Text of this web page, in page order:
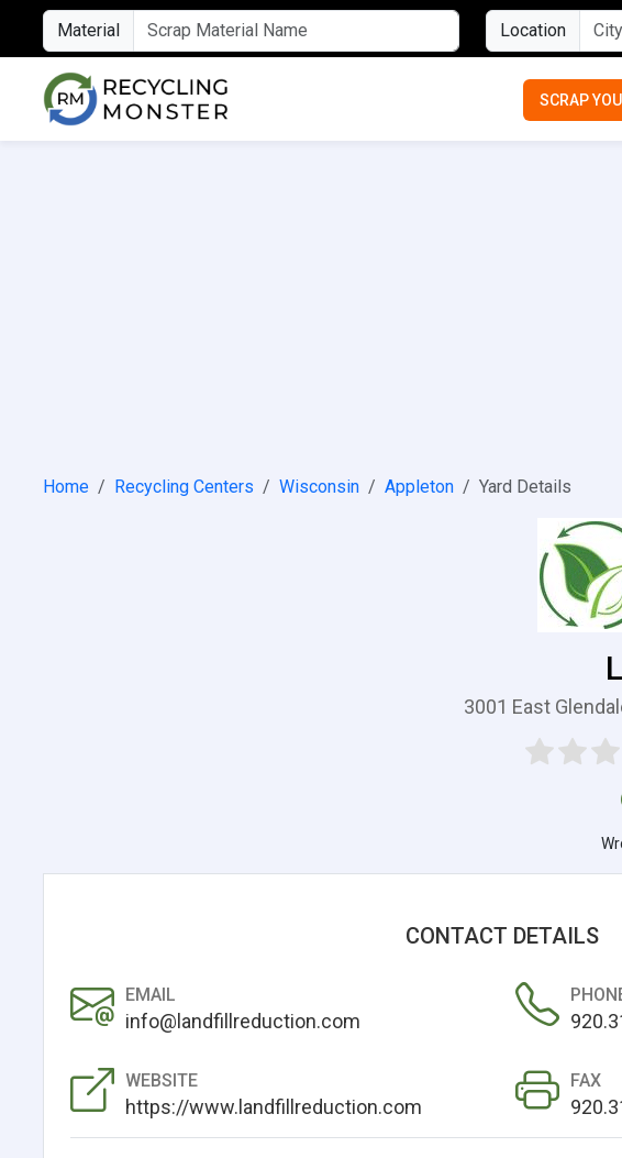
Material Location
SCRAP
Home Recycling Centers Wisconsin Appleton Yard Details
3001 East
CONTACT DETAILS
EMAIL
info@landfillreduction.com
WEBSITE
https://www.landfillreduction.com
FAX